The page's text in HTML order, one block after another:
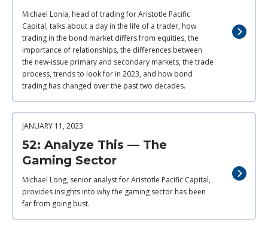
Michael Lonia, head of trading for Aristotle Pacific
Capital, talks about a day in the life of a trader, how
trading in the bond market differs from equities, the
importance of relationships, the differences between
the new-issue primary and secondary markets, the trade
process, trends to look for in 2023, and how bond
trading has changed over the past two decades.
JANUARY 11, 2023
52: Analyze This — The
Gaming Sector
Michael Long, senior analyst for Aristotle Pacific Capital,
provides insights into why the gaming sector has been
far from going bust.